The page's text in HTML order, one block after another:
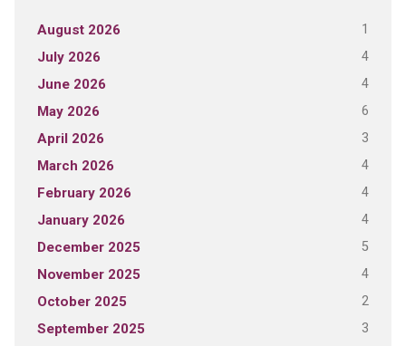
August 2026 1
July 2026 4
June 2026 4
May 2026 6
April 2026 3
March 2026 4
February 2026 4
January 2026 4
December 2025 5
November 2025 4
October 2025 2
September 2025 3